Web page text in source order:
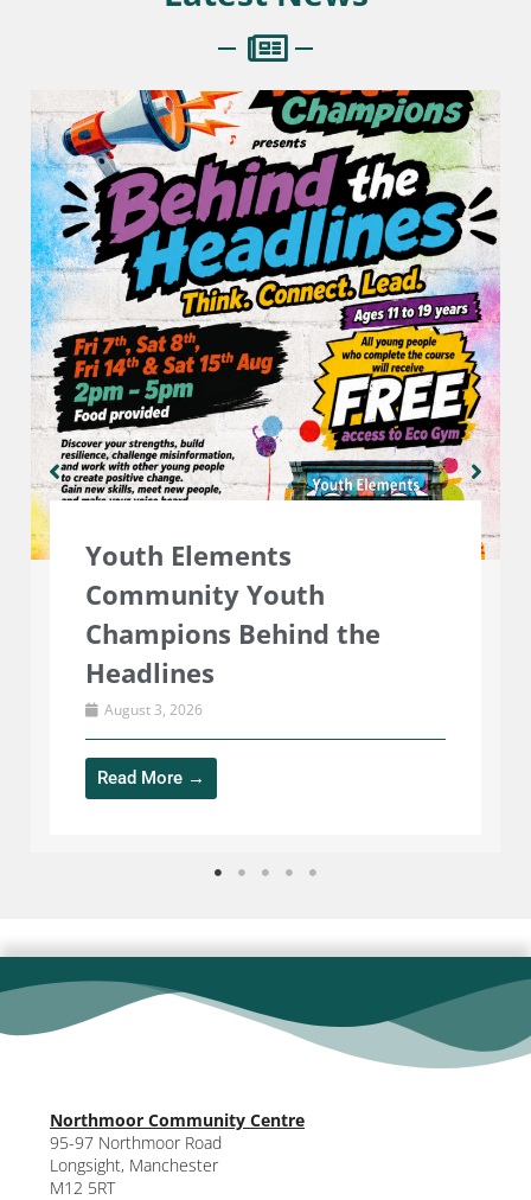
The Community Diner is
closed for Summer and
reopens Wednesday 2nd
September
July 29, 2026
Read More →
Northmoor Community Centre
95-97 Northmoor Road
Longsight, Manchester
M12 5RT